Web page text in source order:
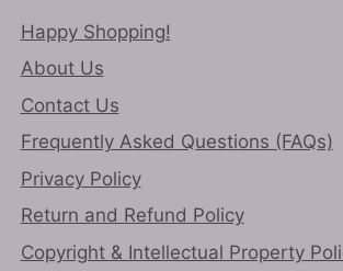
Happy Shopping!
About Us
Contact Us
Frequently Asked Questions (FAQs)
Privacy Policy
Return and Refund Policy
Copyright & Intellectual Property